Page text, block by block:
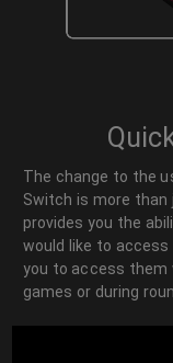
The change to the
Switch is more
provides you the
would like to access
you to access them
games or during